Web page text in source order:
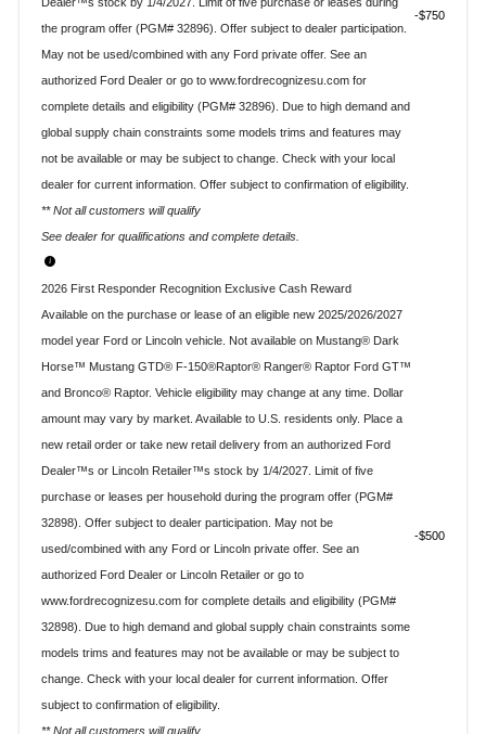
the program offer (PGM# 32896). Offer subject to dealer participation.
May not be used/combined with any Ford private offer. See an
authorized Ford Dealer or go to www.fordrecognizesu.com for
complete details and eligibility (PGM# 32896). Due to high demand and
global supply chain constraints some models trims and features may
not be available or may be subject to change. Check with your local
dealer for current information. Offer subject to confirmation of eligibility.
** Not all customers will qualify
See dealer for qualifications and complete details.
$750
2026 First Responder Recognition Exclusive Cash Reward
Available on the purchase or lease of an eligible new 2025/2026/2027
model year Ford or Lincoln vehicle. Not available on Mustang® Dark
Horse™ Mustang GTD® F-150®Raptor® Ranger® Raptor Ford GT™
and Bronco® Raptor. Vehicle eligibility may change at any time. Dollar
amount may vary by market. Available to U.S. residents only. Place a
new retail order or take new retail delivery from an authorized Ford
Dealer™s or Lincoln Retailer™s stock by 1/4/2027. Limit of five
purchase or leases per household during the program offer (PGM#
32898). Offer subject to dealer participation. May not be
used/combined with any Ford or Lincoln private offer. See an
authorized Ford Dealer or Lincoln Retailer or go to
www.fordrecognizesu.com for complete details and eligibility (PGM#
32898). Due to high demand and global supply chain constraints some
models trims and features may not be available or may be subject to
change. Check with your local dealer for current information. Offer
subject to confirmation of eligibility.
** Not all customers will qualify
$500